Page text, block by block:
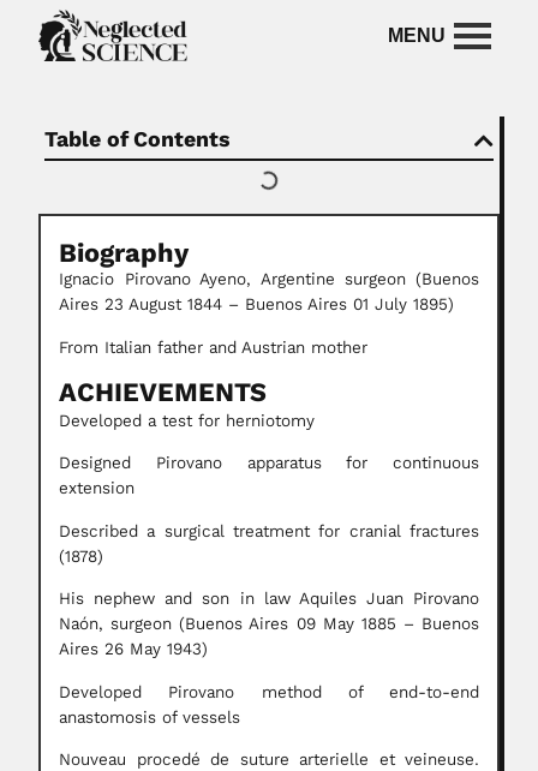
Table of Contents
Biography
Ignacio Pirovano Ayeno, Argentine surgeon (Buenos
Aires 23 August 1844 – Buenos Aires 01 July 1895)
From Italian father and Austrian mother
ACHIEVEMENTS
Developed a test for herniotomy
Designed Pirovano apparatus for continuous
extension
Described a surgical treatment for cranial fractures
(1878)
His nephew and son in law Aquiles Juan Pirovano
Naón, surgeon (Buenos Aires 09 May 1885 – Buenos
Aires 26 May 1943)
Developed Pirovano method of end-to-end
anastomosis of vessels
Nouveau procedé de suture arterielle et veineuse.